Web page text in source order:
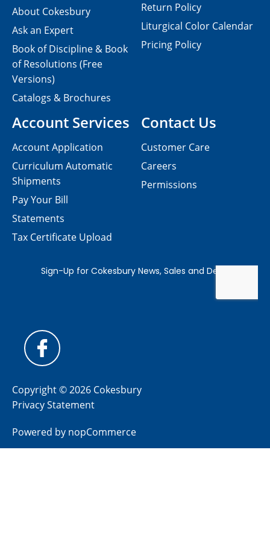
Contact Us
Customer Care
Careers
Permissions
About Cokesbury
Ask an Expert
Book of Discipline & Book
of Resolutions (Free
Versions)
Catalogs & Brochures
Account Services
Account Application
Curriculum Automatic
Shipments
Pay Your Bill
Statements
Tax Certificate Upload
Return Policy
Liturgical Color Calendar
Pricing Policy
Copyright © 2026 Cokesbury
Privacy Statement
Powered by nopCommerce